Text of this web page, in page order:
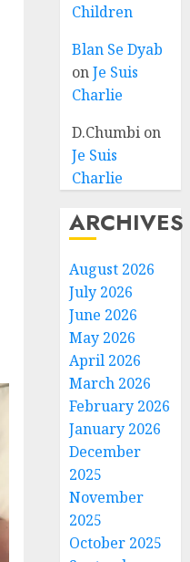
Children
Blan Se Dyab
onJe Suis
Charlie
D.Chumbi on
Je Suis
Charlie
ARCHIVES
August 2026
July 2026
June 2026
May 2026
April 2026
March 2026
February 2026
January 2026
December
2025
November
2025
October 2025